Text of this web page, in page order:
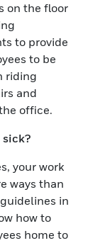
on the floor
to provide
to be
riding
and
office.
sick?
your work
ways than
in
how to
home to